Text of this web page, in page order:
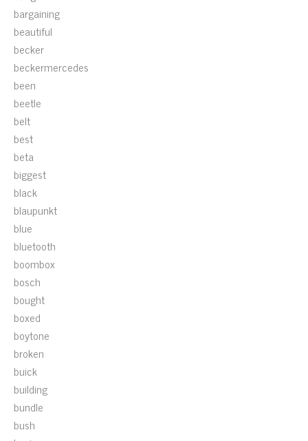
bargaining
beautiful
becker
beckermercedes
been
beetle
belt
best
beta
biggest
black
blaupunkt
blue
bluetooth
boombox
bosch
bought
boxed
boytone
broken
buick
building
bundle
bush